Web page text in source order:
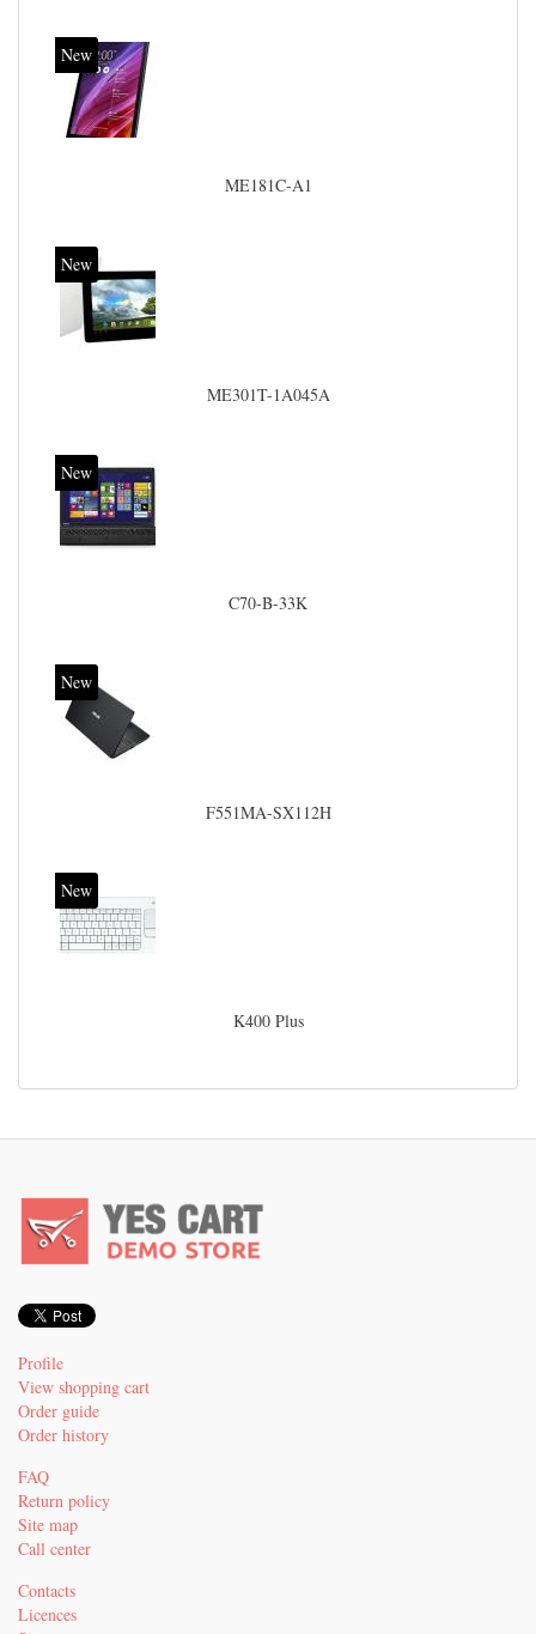
New
ME181C-A1
New
ME301T-1A045A
New
C70-B-33K
New
F551MA-SX112H
New
K400 Plus
Profile
View shopping cart
Order guide
Order history
FAQ
Return policy
Site map
Call center
Contacts
Licences